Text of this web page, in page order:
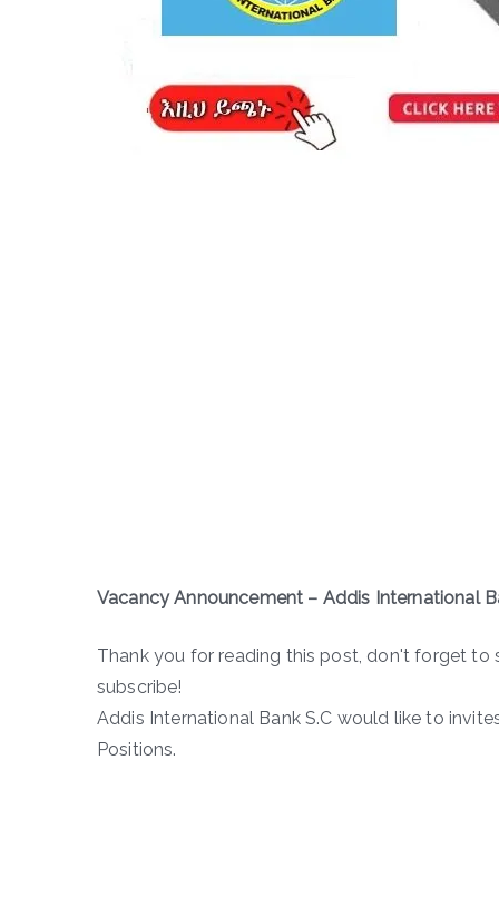
Vacancy Announcement – Addis International
Thank you for reading this post, don't forget
subscribe!
Addis International Bank S.C would like to
Positions.